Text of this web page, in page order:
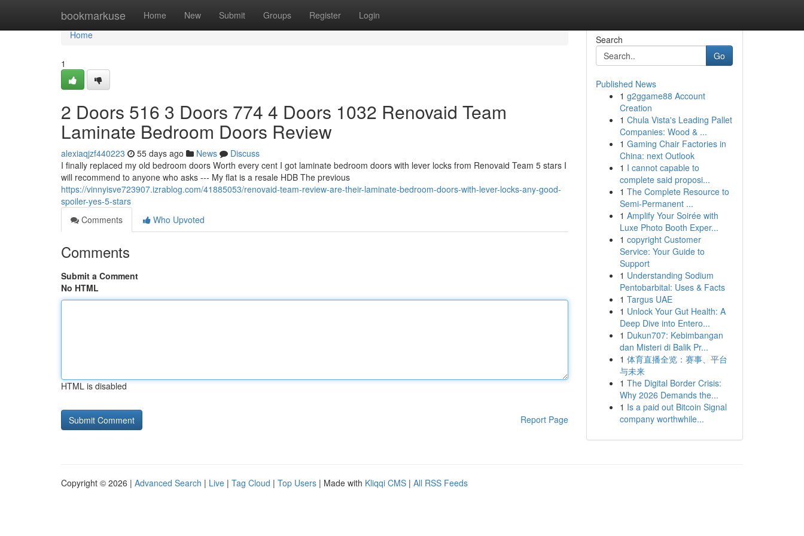
bookmarkuse Home New Submit Groups Register Login
Home
Home
1
2 Doors 516 3 Doors 774 4 Doors 1032 Renovaid Team
Laminate Bedroom Doors Review
alexiaqjzf440223 55 days ago News
Discuss
I finally replaced my old bedroom doors Worth every cent I got laminate bedroom doors with lever locks from Renovaid Team 5 stars I
will recommend to anyone who asks --- My flat is a resale HDB The previous
https://vinnyisve723907.izrablog.com/41885053/renovaid-team-review-are-their-laminate-bedroom-doors-with-lever-locks-any-good-
spoiler-yes-5-stars
Comments
Who Upvoted
Comments
Submit a Comment
No HTML
HTML is disabled
Report Page
Search
Go
Published News
1 g2ggame88 Account
Creation
1 Chula Vista's Leading Pallet
Companies: Wood & ...
1 Gaming Chair Factories in
China: next Outlook
1 I cannot capable to
complete said proposi...
1 The Complete Resource to
Semi-Permanent ...
1 Amplify Your Soirée with
Luxe Photo Booth Exper...
1 copyright Customer
Service: Your Guide to
Support
1 Understanding Sodium
Pentobarbital: Uses & Facts
1 Targus UAE
1 Unlock Your Gut Health: A
Deep Dive into Entero...
1 Dukun707: Kebimbangan
dan Misteri di Balik Pr...
1 体育直播全览：赛事、平台
与未来
1 The Digital Border Crisis:
Why 2026 Demands the...
1 Is a paid out Bitcoin Signal
company worthwhile...
Copyright © 2026 | Advanced Search | Live | Tag Cloud | Top Users | Made with Kliqqi CMS | All RSS Feeds